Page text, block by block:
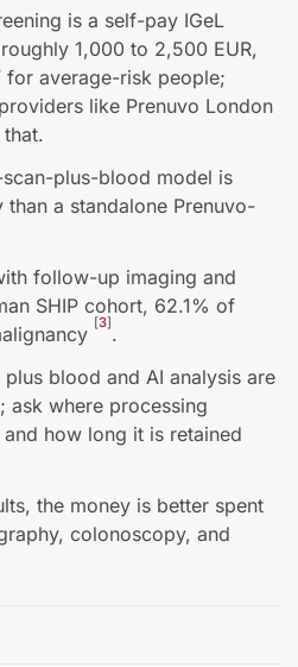
is a self-pay IGeL
1,000 to 2,500 EUR,
for average-risk people;
like Prenuvo London
plus-blood model is
a standalone Prenuvo-
follow-up imaging and
SHIP cohort, 62.1% of
[3].
blood and AI analysis are
ask where processing
how long it is retained
the money is better spent
colonoscopy, and